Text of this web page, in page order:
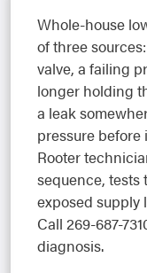
Whole-house
of three
valve, a failing
longer holding
a leak
pressure before
Rooter
sequence, tests
exposed supply
Call 269-687-
diagnosis.